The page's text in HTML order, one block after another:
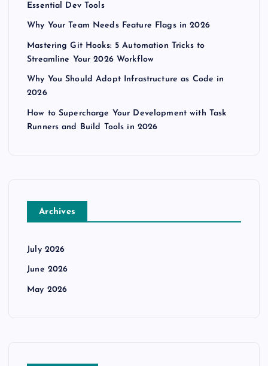
Essential Dev Tools
Why Your Team Needs Feature Flags in 2026
Mastering Git Hooks: 5 Automation Tricks to
Streamline Your 2026 Workflow
Why You Should Adopt Infrastructure as Code in
2026
How to Supercharge Your Development with Task
Runners and Build Tools in 2026
Archives
July 2026
June 2026
May 2026